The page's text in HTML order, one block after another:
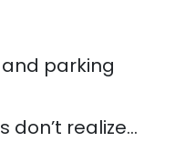
parking
don’t realize…